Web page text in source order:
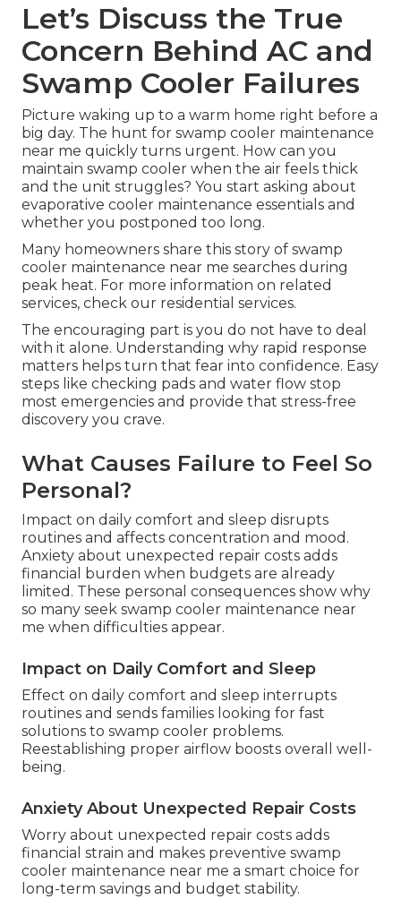
Let’s Discuss the True
Concern Behind AC and
Swamp Cooler Failures
Picture waking up to a warm home right before a
big day. The hunt for swamp cooler maintenance
near me quickly turns urgent. How can you
maintain swamp cooler when the air feels thick
and the unit struggles? You start asking about
evaporative cooler maintenance essentials and
whether you postponed too long.
Many homeowners share this story of swamp
cooler maintenance near me searches during
peak heat. For more information on related
services, check our residential services.
The encouraging part is you do not have to deal
with it alone. Understanding why rapid response
matters helps turn that fear into confidence. Easy
steps like checking pads and water flow stop
most emergencies and provide that stress-free
discovery you crave.
What Causes Failure to Feel So
Personal?
Impact on daily comfort and sleep disrupts
routines and affects concentration and mood.
Anxiety about unexpected repair costs adds
financial burden when budgets are already
limited. These personal consequences show why
so many seek swamp cooler maintenance near
me when difficulties appear.
Impact on Daily Comfort and Sleep
Effect on daily comfort and sleep interrupts
routines and sends families looking for fast
solutions to swamp cooler problems.
Reestablishing proper airflow boosts overall well-
being.
Anxiety About Unexpected Repair Costs
Worry about unexpected repair costs adds
financial strain and makes preventive swamp
cooler maintenance near me a smart choice for
long-term savings and budget stability.